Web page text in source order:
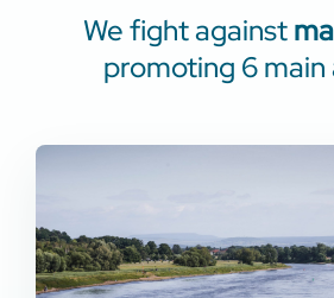
We fight against
promoting 6 main